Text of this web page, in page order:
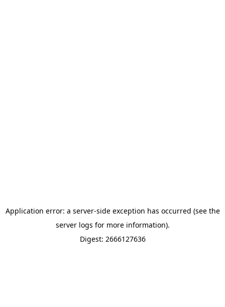
Application error: a server-side exception has occurred (see the
server logs for more information).
Digest: 2666127636